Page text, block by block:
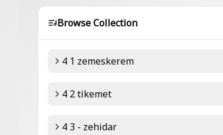
Browse Collection
4 1 zemeskerem
4 2 tikemet
4 3 - zehidar